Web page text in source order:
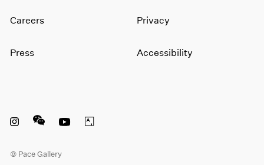
Careers
Press
Privacy
Accessibility
© Pace Gallery
Instagram opens in a new window
WeChat opens in a new window
Youtube opens in a new window